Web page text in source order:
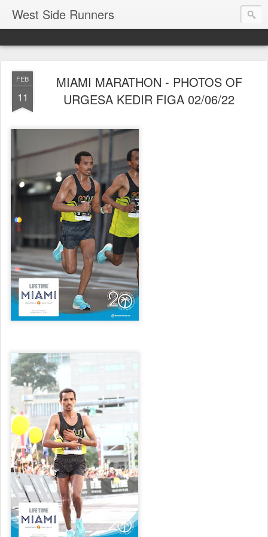
West Side Runners
FEB
11
MIAMI MARATHON - PHOTOS OF
URGESA KEDIR FIGA 02/06/22